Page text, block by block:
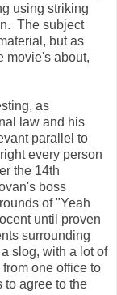
using striking
The subject
but as
movie's about,
as
law and his
parallel to
every person
the 14th
boss
of "Yeah
until proven
surrounding
slog, with a lot of
one office to
to agree to the